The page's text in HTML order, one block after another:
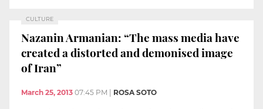
CULTURE
Nazanin Armanian: “The mass media have
created a distorted and demonised image
of Iran”
March 25, 2013 07:45 PM ROSA SOTO